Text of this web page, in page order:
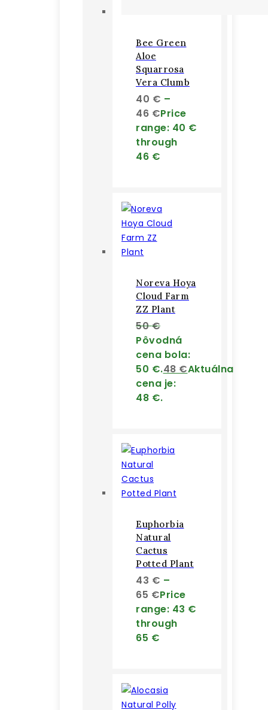
Bee Green
Aloe
Squarrosa
Vera Clumb
40 € –
46 €Price
range: 40 €
through
46 €
Noreva Hoya
Cloud Farm
ZZ Plant
50€
Pôvodná
cena bola:
50 €.48 €Aktuálna
cena je:
48 €.
Euphorbia
Natural
Cactus
Potted Plant
43 € –
65 €Price
range: 43 €
through
65 €